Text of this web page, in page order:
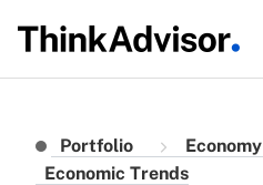
Portfolio
Economic Trends